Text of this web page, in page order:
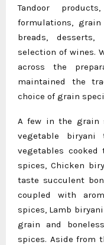
Tandoor
formulations,
breads,
selection of wines.
across the
maintained the
choice of grain
A few in the grain
vegetable biryani
vegetables
spices, Chicken
taste succulent
coupled with
spices, Lamb
grain and
spices. Aside from